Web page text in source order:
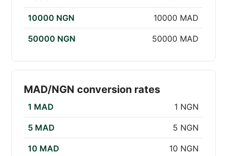
10000 NGN 10000 MAD
50000 NGN 50000 MAD
MAD/NGN conversion rates
1 MAD 1 NGN
5 MAD 5 NGN
10 MAD 10 NGN